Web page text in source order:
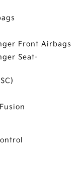
Front Airbags
Seat-